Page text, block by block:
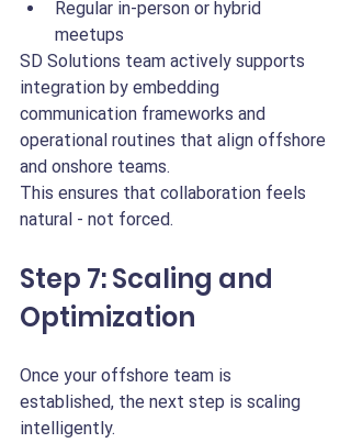
Regular in-person or hybrid
meetups
SD Solutions team actively supports
integration by embedding
communication frameworks and
operational routines that align offshore
and onshore teams.
This ensures that collaboration feels
natural - not forced.
Step 7: Scaling and
Optimization
Once your offshore team is
established, the next step is scaling
intelligently.